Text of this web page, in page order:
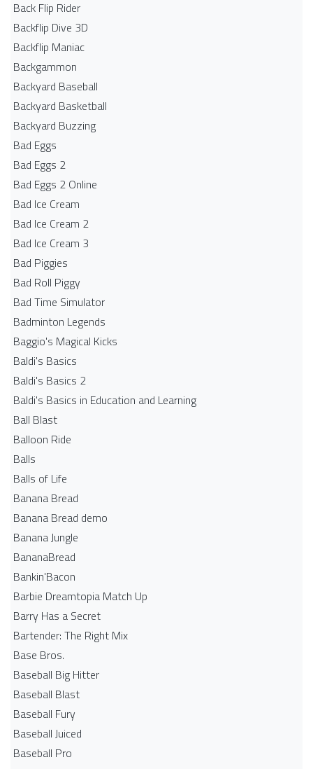
Back Flip Rider
Backflip Dive 3D
Backflip Maniac
Backgammon
Backyard Baseball
Backyard Basketball
Backyard Buzzing
Bad Eggs
Bad Eggs 2
Bad Eggs 2 Online
Bad Ice Cream
Bad Ice Cream 2
Bad Ice Cream 3
Bad Piggies
Bad Roll Piggy
Bad Time Simulator
Badminton Legends
Baggio's Magical Kicks
Baldi's Basics
Baldi's Basics 2
Baldi's Basics in Education and Learning
Ball Blast
Balloon Ride
Balls
Balls of Life
Banana Bread
Banana Bread demo
Banana Jungle
BananaBread
Bankin'Bacon
Barbie Dreamtopia Match Up
Barry Has a Secret
Bartender: The Right Mix
Base Bros.
Baseball Big Hitter
Baseball Blast
Baseball Fury
Baseball Juiced
Baseball Pro